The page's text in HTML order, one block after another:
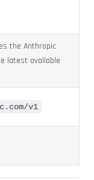
the Anthropic
latest available
v1